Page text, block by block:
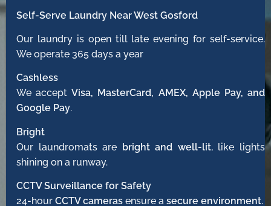
Self-Serve Laundry Near West Gosford
Our laundry is open till late evening for self-service.
We operate 365 days a year
Cashless
We acceptVisa, MasterCard, AMEX, Apple Pay, and
Google Pay.
Bright
Our laundromats are bright and well-lit, like lights
shining on a runway.
CCTV Surveillance for Safety
24-hour CCTV cameras ensure a secure environment.